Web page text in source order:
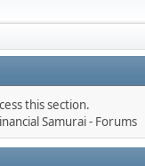
this section.
Samurai - Forums